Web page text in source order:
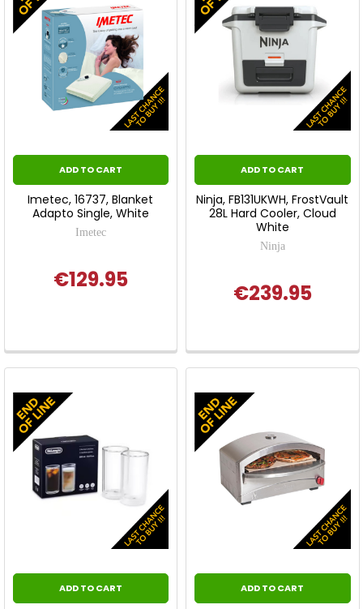
ADD TO CART
Imetec, 16737, Blanket
Adapto Single, White
Imetec
€129.95
ADD TO CART
Ninja, FB131UKWH, FrostVault
28L Hard Cooler, Cloud
White
Ninja
€239.95
ADD TO CART ADD TO CART